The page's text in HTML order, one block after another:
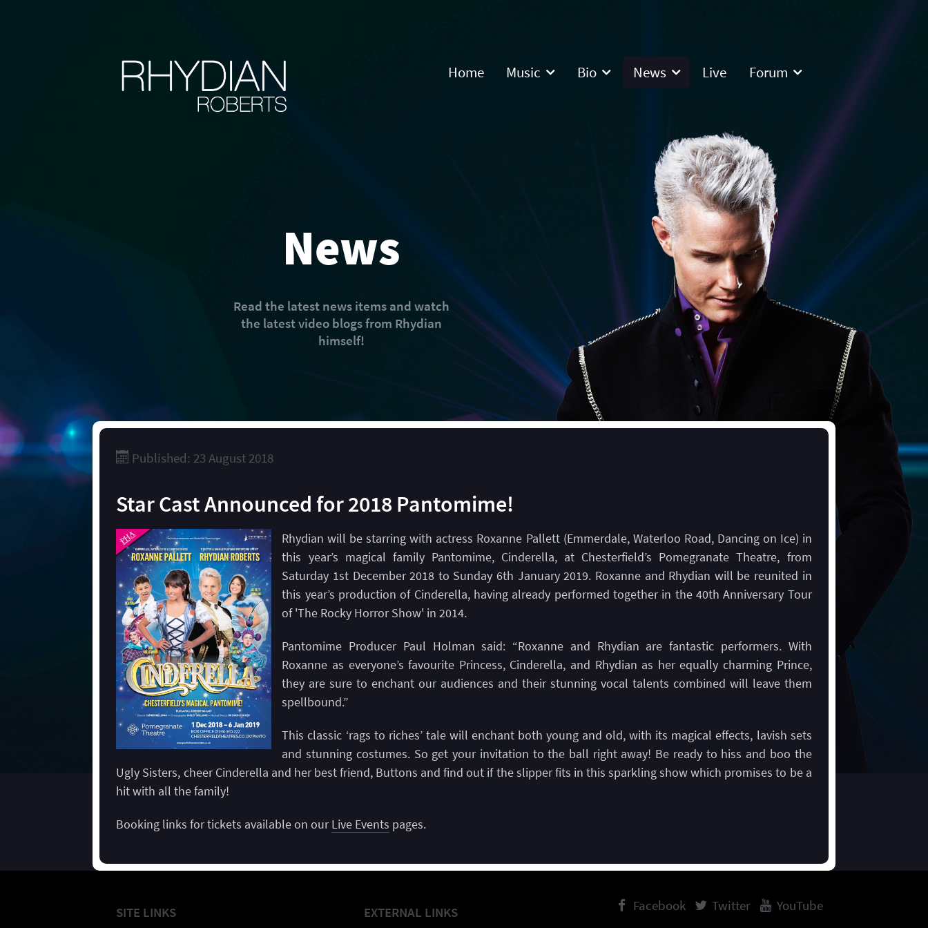
Home Music Bio News Live Forum
News
Read the latest news items and watch
the latest video blogs from Rhydian
himself!
Published: 23 August 2018
Star Cast Announced for 2018 Pantomime!
Rhydian will be starring with actress Roxanne Pallett (Emmerdale, Waterloo Road, Dancing on Ice) in
this year’s magical family Pantomime, Cinderella, at Chesterfield’s Pomegranate Theatre, from
Saturday 1st December 2018 to Sunday 6th January 2019. Roxanne and Rhydian will be reunited in
this year’s production of Cinderella, having already performed together in the 40th Anniversary Tour
of 'The Rocky Horror Show' in 2014.
Pantomime Producer Paul Holman said: “Roxanne and Rhydian are fantastic performers. With
Roxanne as everyone’s favourite Princess, Cinderella, and Rhydian as her equally charming Prince,
they are sure to enchant our audiences and their stunning vocal talents combined will leave them
spellbound.”
This classic ‘rags to riches’ tale will enchant both young and old, with its magical effects, lavish sets
and stunning costumes. So get your invitation to the ball right away! Be ready to hiss and boo the
Ugly Sisters, cheer Cinderella and her best friend, Buttons and find out if the slipper fits in this sparkling show which promises to be a
hit with all the family!
Booking links for tickets available on ourLive Events pages.
SITE LINKS EXTERNAL LINKS Facebook Twitter YouTube